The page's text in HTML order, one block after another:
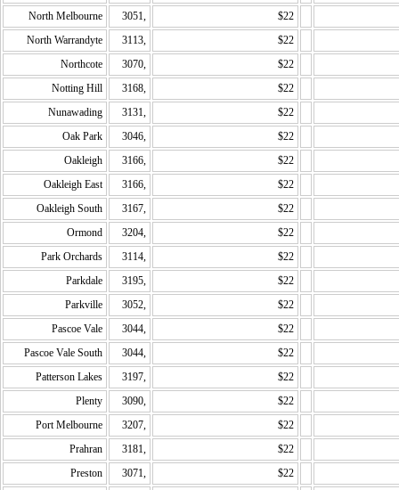
North Melbourne
3051,
$22
North Warrandyte
3113,
$22
Northcote
3070,
$22
Notting Hill
3168,
$22
Nunawading
3131,
$22
Oak Park
3046,
$22
Oakleigh
3166,
$22
Oakleigh East
3166,
$22
Oakleigh South
3167,
$22
Ormond
3204,
$22
Park Orchards
3114,
$22
Parkdale
3195,
$22
Parkville
3052,
$22
Pascoe Vale
3044,
$22
Pascoe Vale South
3044,
$22
Patterson Lakes
3197,
$22
Plenty
3090,
$22
Port Melbourne
3207,
$22
Prahran
3181,
$22
Preston
3071, $22